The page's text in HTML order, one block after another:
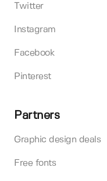
Twitter
Instagram
Facebook
Pinterest
Partners
Graphic design deals
Free fonts